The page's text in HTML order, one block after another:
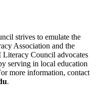
strives to emulate the
Association and the
Council advocates
serving in local education
more information, contact
.